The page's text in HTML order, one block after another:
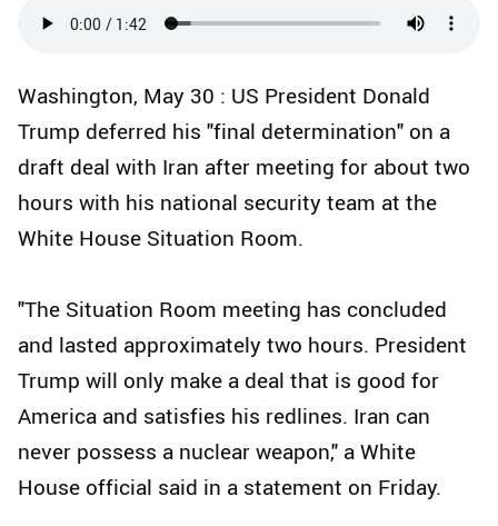
Washington, May 30 : US President Donald
Trump deferred his "final determination" on a
draft deal with Iran after meeting for about two
hours with his national security team at the
White House Situation Room.
"The Situation Room meeting has concluded
and lasted approximately two hours. President
Trump will only make a deal that is good for
America and satisfies his redlines. Iran can
never possess a nuclear weapon," a White
House official said in a statement on Friday.